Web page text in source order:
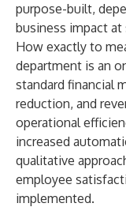
purpose-built,
business impact at
How exactly to
department is an
standard financial
reduction, and
operational
increased
qualitative
employee
implemented.